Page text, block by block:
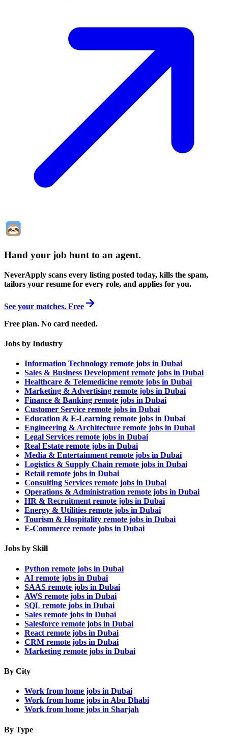
Hand your job hunt to an agent.
NeverApply scans every listing posted today, kills the spam,
tailors your resume for every role, and applies for you.
See your matches. Free
Free plan. No card needed.
Jobs by Industry
Information Technology remote jobs in Dubai
Sales & Business Development remote jobs in Dubai
Healthcare & Telemedicine remote jobs in Dubai
Marketing & Advertising remote jobs in Dubai
Finance & Banking remote jobs in Dubai
Customer Service remote jobs in Dubai
Education & E-Learning remote jobs in Dubai
Engineering & Architecture remote jobs in Dubai
Legal Services remote jobs in Dubai
Real Estate remote jobs in Dubai
Media & Entertainment remote jobs in Dubai
Logistics & Supply Chain remote jobs in Dubai
Retail remote jobs in Dubai
Consulting Services remote jobs in Dubai
Operations & Administration remote jobs in Dubai
HR & Recruitment remote jobs in Dubai
Energy & Utilities remote jobs in Dubai
Tourism & Hospitality remote jobs in Dubai
E-Commerce remote jobs in Dubai
Jobs by Skill
Python remote jobs in Dubai
AI remote jobs in Dubai
SAAS remote jobs in Dubai
AWS remote jobs in Dubai
SQL remote jobs in Dubai
Sales remote jobs in Dubai
Salesforce remote jobs in Dubai
React remote jobs in Dubai
CRM remote jobs in Dubai
Marketing remote jobs in Dubai
By City
Work from home jobs in Dubai
Work from home jobs in Abu Dhabi
Work from home jobs in Sharjah
By Type